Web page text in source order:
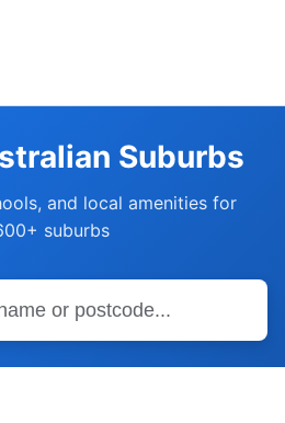
Suburbs
and local amenities for
suburbs